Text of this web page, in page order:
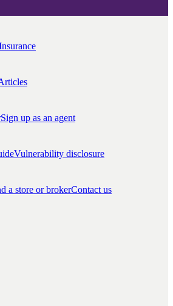
Sign up as an agent
Vulnerability disclosure
a store or brokerContact us